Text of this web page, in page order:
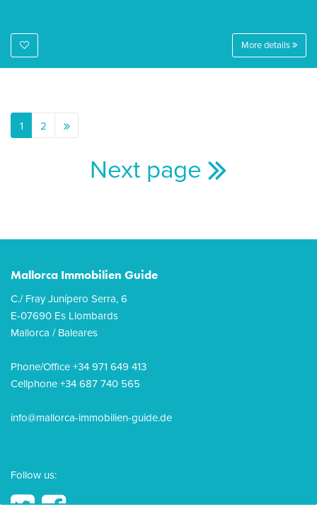
More details
1 2
Next page
Mallorca Immobilien Guide
C./ Fray Junípero Serra, 6
E-07690 Es Llombards
Mallorca / Baleares
Phone/Office +34 971 649 413
Cellphone +34 687 740 565
info@mallorca-immobilien-guide.de
Follow us: